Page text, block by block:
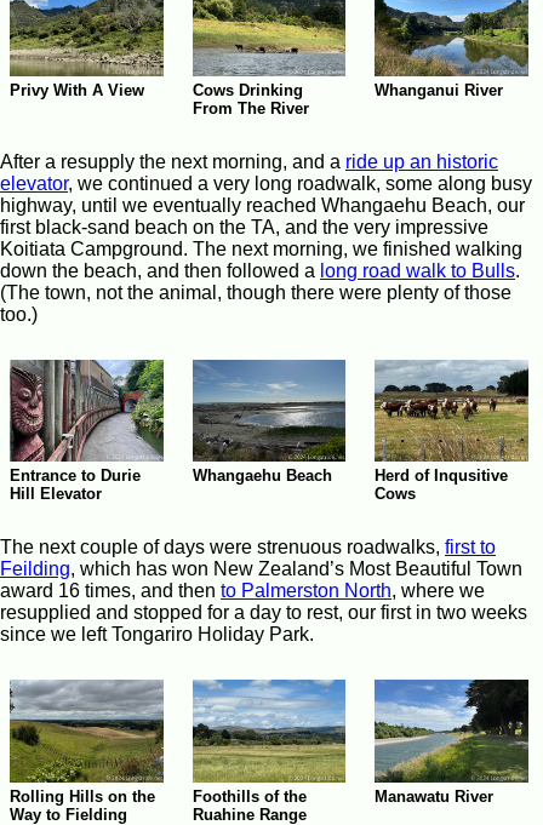
Privy With A View
Cows Drinking
From The River
Whanganui River
After a resupply the next morning, and a ride up an historic
elevator, we continued a very long roadwalk, some along busy
highway, until we eventually reached Whangaehu Beach, our
first black-sand beach on the TA, and the very impressive
Koitiata Campground. The next morning, we finished walking
down the beach, and then followed a long road walk to Bulls.
(The town, not the animal, though there were plenty of those
too.)
Entrance to Durie
Hill Elevator
Whangaehu Beach
Herd of Inqusitive
Cows
The next couple of days were strenuous roadwalks, first to
Feilding, which has won New Zealand’s Most Beautiful Town
award 16 times, and then to Palmerston North, where we
resupplied and stopped for a day to rest, our first in two weeks
since we left Tongariro Holiday Park.
Rolling Hills on the
Way to Fielding
Foothills of the
Ruahine Range
Manawatu River